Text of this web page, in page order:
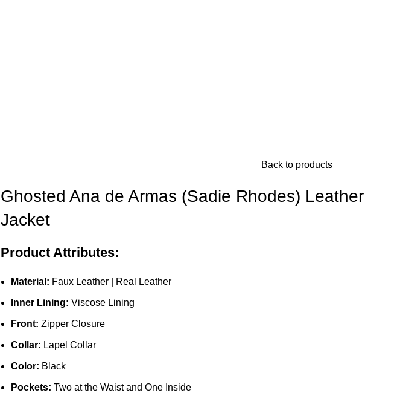
Back to products
Ghosted Ana de Armas (Sadie Rhodes) Leather
Jacket
Product Attributes:
Material: Faux Leather | Real Leather
Inner Lining: Viscose Lining
Front: Zipper Closure
Collar: Lapel Collar
Color: Black
Pockets: Two at the Waist and One Inside